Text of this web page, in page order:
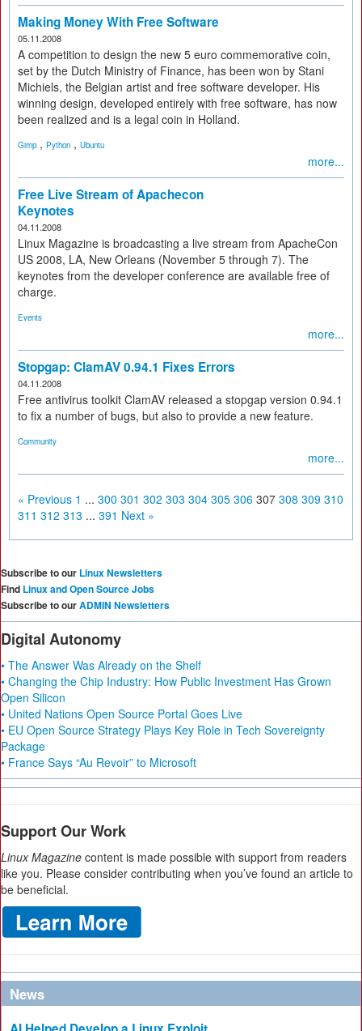
Making Money With Free Software
05.11.2008
A competition to design the new 5 euro commemorative coin,
set by the Dutch Ministry of Finance, has been won by Stani
Michiels, the Belgian artist and free software developer. His
winning design, developed entirely with free software, has now
been realized and is a legal coin in Holland.
Gimp , Python , Ubuntu
more...
Free Live Stream of Apachecon
Keynotes
04.11.2008
Linux Magazine is broadcasting a live stream from ApacheCon
US 2008, LA, New Orleans (November 5 through 7). The
keynotes from the developer conference are available free of
charge.
Events
more...
Stopgap: ClamAV 0.94.1 Fixes Errors
04.11.2008
Free antivirus toolkit ClamAV released a stopgap version 0.94.1
to fix a number of bugs, but also to provide a new feature.
Community
more...
« Previous 1 ... 300 301 302 303 304 305 306 307 308 309 310
311 312 313 ... 391 Next »
Subscribe to our Linux Newsletters
Find Linux and Open Source Jobs
Subscribe to ourADMIN Newsletters
Digital Autonomy
• The Answer Was Already on the Shelf
• Changing the Chip Industry: How Public Investment Has Grown
Open Silicon
• United Nations Open Source Portal Goes Live
• EU Open Source Strategy Plays Key Role in Tech Sovereignty
Package
• France Says “Au Revoir” to Microsoft
Support Our Work
Linux Magazine content is made possible with support from readers
like you. Please consider contributing when you’ve found an article to
be beneficial.
News